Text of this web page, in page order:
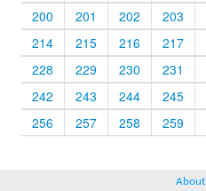
200
201 202
203
214
215 216
217
228
229 230
231
242
243 244
245
256
257 258 259
About